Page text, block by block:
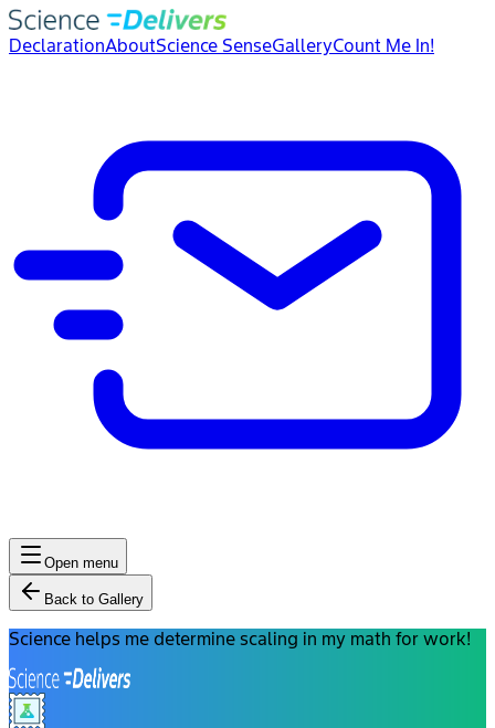
DeclarationAboutScience SenseGalleryCount Me In!
Open menu
Back to Gallery
Science helps me determine scaling in my math for work!